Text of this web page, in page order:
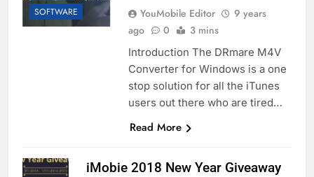
SOFTWARE
YouMobile Editor
9 years
ago
0 3 mins
Introduction The DRmare M4V
Converter for Windows is a one
stop solution for all the iTunes
users out there who are tired…
Read More
iMobie 2018 New Year Giveaway